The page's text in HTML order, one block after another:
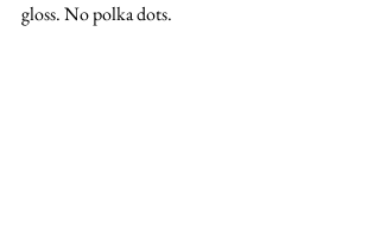
gloss. No polka dots.